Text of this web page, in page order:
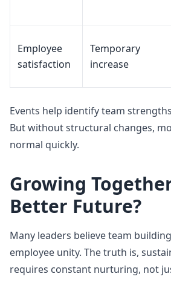
Employee
satisfaction
Temporary
increase
Events help identify team
But without structural changes,
normal quickly.
Growing
Better Future?
Many leaders believe team
employee unity. The truth is,
requires constant nurturing, not